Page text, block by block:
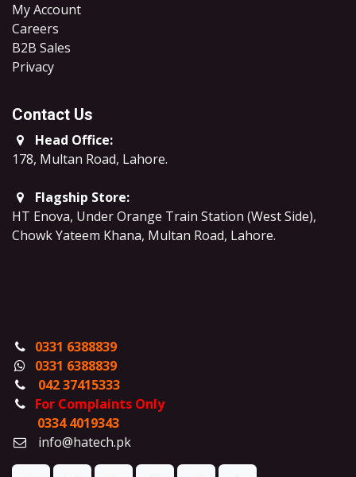
My Account
Careers
B2B Sales
​Privacy
Contact Us
Head Office:
178, Multan Road, Lahore.
Flagship Store:
HT Enova, Under Orange Train Station (West Side),
Chowk Yateem Khana, Multan Road, Lahore.
0331 6388839
0331 6388839
042 37415333
For Complaints Only
0334 4019343
info@hatech.pk